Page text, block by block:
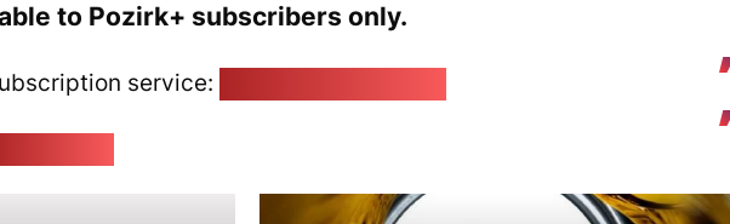
to Pozirk+ subscribers only.
service: